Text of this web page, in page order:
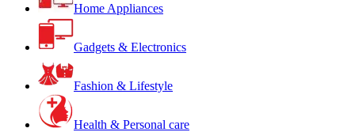
Home Appliances
Gadgets & Electronics
Fashion & Lifestyle
Health & Personal care